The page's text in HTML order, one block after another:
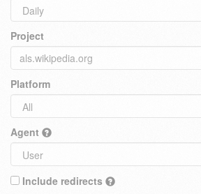
Project
Platform
Agent
Include redirects